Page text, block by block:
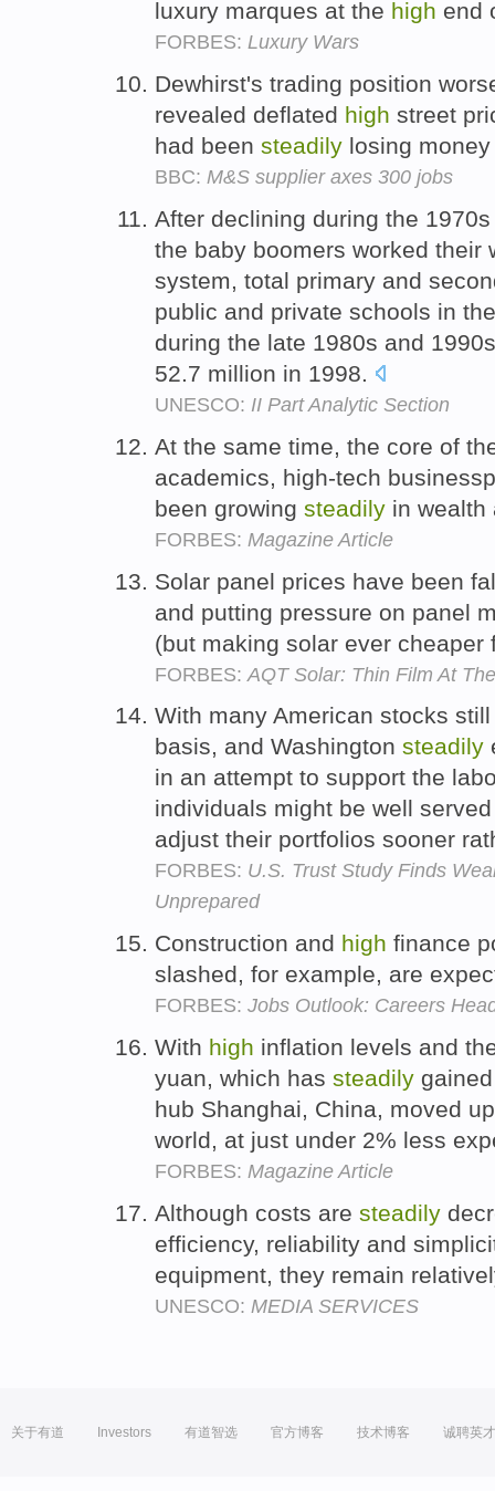
luxury marques at the high end
FORBES: Luxury Wars
Dewhirst's trading position
revealed deflated high street
had been steadily losing
BBC: M&S supplier axes 300 jobs
After declining during the
the baby boomers worked their
system, total primary and
public and private schools in
during the late 1980s and
52.7 million in 1998.
UNESCO: II Part Analytic Section
At the same time, the core of
academics, high-tech
been growing steadily in
FORBES: Magazine Article
Solar panel prices have been
and putting pressure on panel
(but making solar ever
FORBES: AQT Solar: Thin Film At
With many American stocks
basis, and Washington steadily
in an attempt to support the
individuals might be well
adjust their portfolios sooner
FORBES: U.S. Trust Study Finds
Unprepared
Construction and high finance
slashed, for example, are
FORBES: Jobs Outlook: Careers
With high inflation levels and
yuan, which has steadily
hub Shanghai, China, moved
world, at just under 2% less
FORBES: Magazine Article
Although costs are steadily
efficiency, reliability and
equipment, they remain
UNESCO: MEDIA SERVICES
关于有道 Investors 有道智选 官方博客 技术博客 诚聘英才